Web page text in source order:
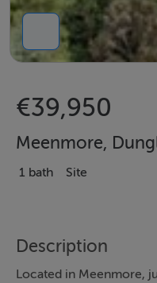
€39,950
Meenmore,
1 bath Site
Description
Located in Meenmore,